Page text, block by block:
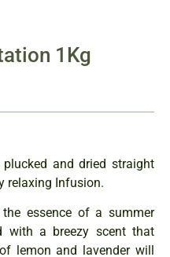
1Kg
and dried straight
relaxing Infusion.
essence of a summer
with a breezy scent that
lemon and lavender will